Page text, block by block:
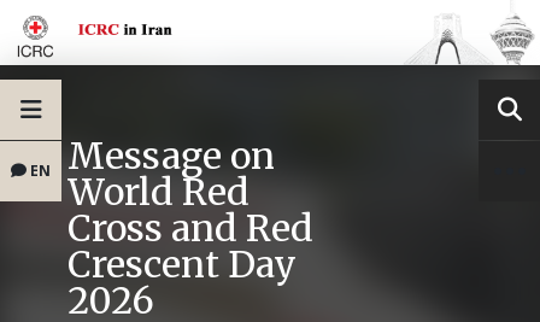
EN Message on
World Red
Cross and Red
Crescent Day
2026